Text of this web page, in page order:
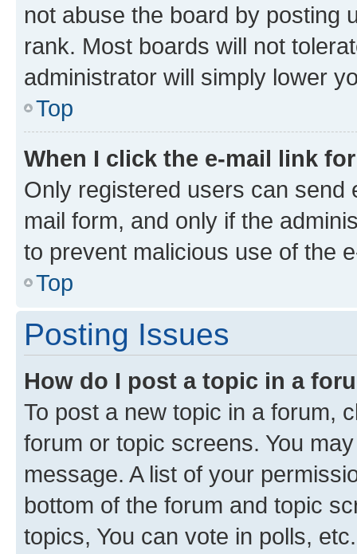
not abuse the board by posting
rank. Most boards will not
administrator will simply lower
Top
When I click the e-mail link
Only registered users can send
mail form, and only if the
to prevent malicious use of the
Top
Posting Issues
How do I post a topic in a
To post a new topic in a forum,
forum or topic screens. You
message. A list of your
bottom of the forum and topic
topics, You can vote in polls, etc.